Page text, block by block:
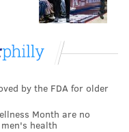
by the FDA for older
Month are no
health